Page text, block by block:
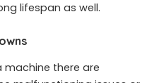
lifespan as well.
machine there are